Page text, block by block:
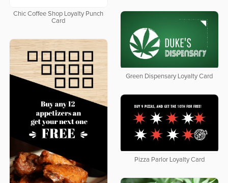
Chic Coffee Shop Loyalty Punch
Card
Green Dispensary Loyalty Card
Pizza Parlor Loyalty Card